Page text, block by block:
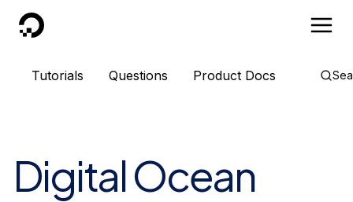
DigitalOcean
Tutorials Questions Product Docs
Digital Ocean